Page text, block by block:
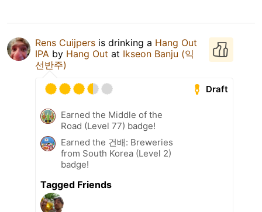
Rens Cuijpers is drinking a Hang Out
IPA by Hang Out at Ikseon Banju (익
선반주)
Draft
Earned the Middle of the
Road (Level 77) badge!
Earned the 건배: Breweries
from South Korea (Level 2)
badge!
Tagged Friends